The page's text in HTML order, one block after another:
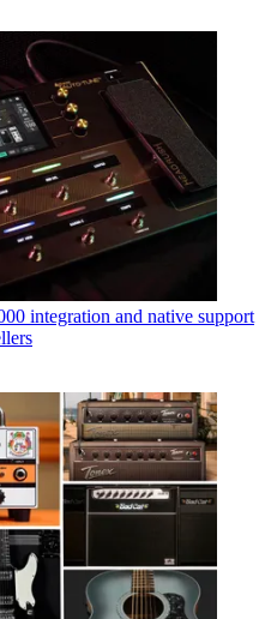
integration and native support